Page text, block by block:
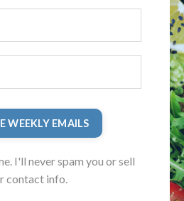
WEEKLY EMAILS
I'll never spam you or sell
contact info.